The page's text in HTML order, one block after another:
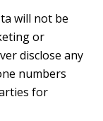
will not be
or
disclose any
numbers
for